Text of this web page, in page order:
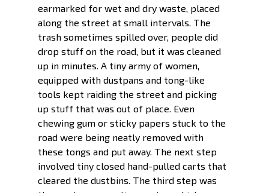
earmarked for wet and dry waste, placed
along the street at small intervals. The
trash sometimes spilled over, people did
drop stuff on the road, but it was cleaned
up in minutes. A tiny army of women,
equipped with dustpans and tong-like
tools kept raiding the street and picking
up stuff that was out of place. Even
chewing gum or sticky papers stuck to the
road were being neatly removed with
these tongs and put away. The next step
involved tiny closed hand-pulled carts that
cleared the dustbins. The third step was